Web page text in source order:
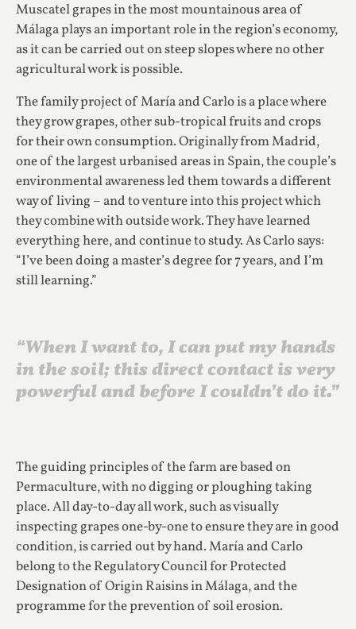
Muscatel grapes in the most mountainous area of
Málaga plays an important role in the region’s economy,
as it can be carried out on steep slopes where no other
agricultural work is possible.
The family project of María and Carlo is a place where
they grow grapes, other sub-tropical fruits and crops
for their own consumption. Originally from Madrid,
one of the largest urbanised areas in Spain, the couple’s
environmental awareness led them towards a different
way of living – and to venture into this project which
they combine with outside work. They have learned
everything here, and continue to study. As Carlo says:
“I’ve been doing a master’s degree for 7 years, and I’m
still learning.”
“When I want to, I can put my hands
in the soil; this direct contact is very
powerful and before I couldn’t do it.”
The guiding principles of the farm are based on
Permaculture, with no digging or ploughing taking
place. All day-to-day all work, such as visually
inspecting grapes one-by-one to ensure they are in good
condition, is carried out by hand. María and Carlo
belong to the Regulatory Council for Protected
Designation of Origin Raisins in Málaga, and the
programme for the prevention of soil erosion.